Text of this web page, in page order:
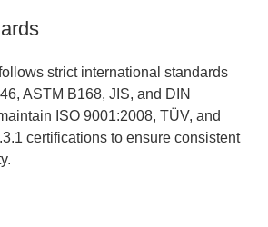
strict international standards
ASTM B168, JIS, and DIN
ISO 9001:2008, TÜV, and
certifications to ensure consistent